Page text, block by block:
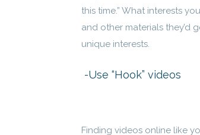
this time.” What interests
and other materials they’d
unique interests.
-Use “Hook” videos
Finding videos online like